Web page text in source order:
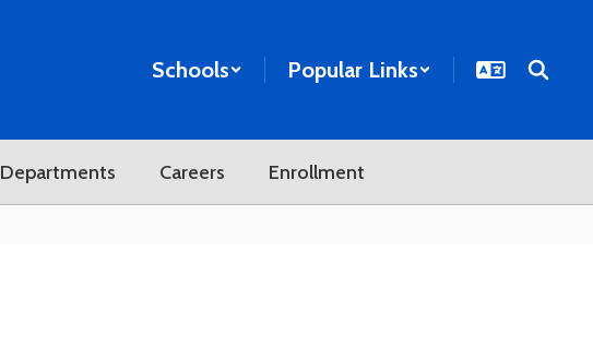
Schools Popular Links
Departments Careers Enrollment